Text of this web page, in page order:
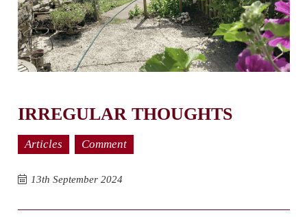
IRREGULAR THOUGHTS
Articles Comment
13th September 2024